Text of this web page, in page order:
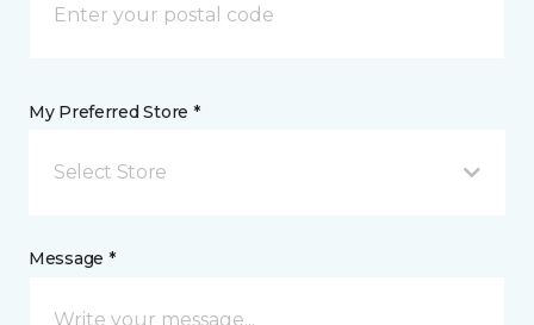
My Preferred Store *
Select Store
Message *